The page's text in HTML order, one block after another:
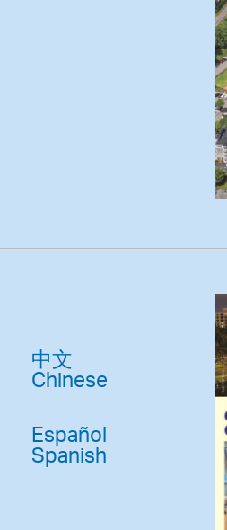
中文
Chinese
Español
Spanish